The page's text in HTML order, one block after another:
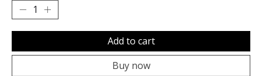
Add to cart
Buy now